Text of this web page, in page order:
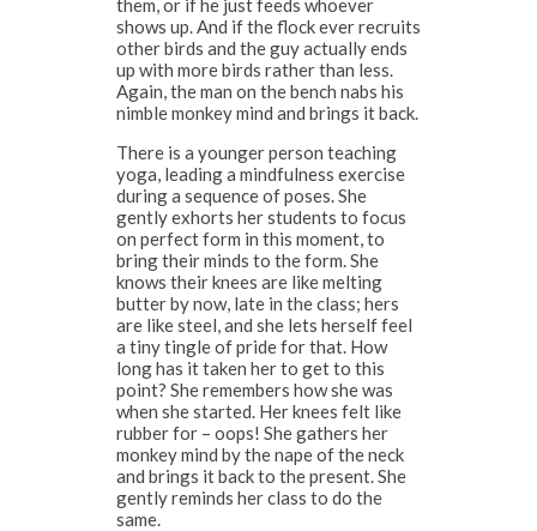
them, or if he just feeds whoever
shows up. And if the flock ever recruits
other birds and the guy actually ends
up with more birds rather than less.
Again, the man on the bench nabs his
nimble monkey mind and brings it back.
There is a younger person teaching
yoga, leading a mindfulness exercise
during a sequence of poses. She
gently exhorts her students to focus
on perfect form in this moment, to
bring their minds to the form. She
knows their knees are like melting
butter by now, late in the class; hers
are like steel, and she lets herself feel
a tiny tingle of pride for that. How
long has it taken her to get to this
point? She remembers how she was
when she started. Her knees felt like
rubber for – oops! She gathers her
monkey mind by the nape of the neck
and brings it back to the present. She
gently reminds her class to do the
same.